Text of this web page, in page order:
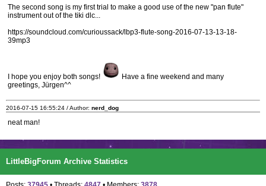
The second song is my first trial to make a good use of the new "pan flute"
instrument out of the tiki dlc...
https://soundcloud.com/curioussack/lbp3-flute-song-2016-07-13-13-18-
39mp3
I hope you enjoy both songs!
Have a fine weekend and many
greetings, Jürgen^^
2016-07-15 16:55:24 / Author: nerd_dog
neat man!
LittleBigForum Archive Statistics